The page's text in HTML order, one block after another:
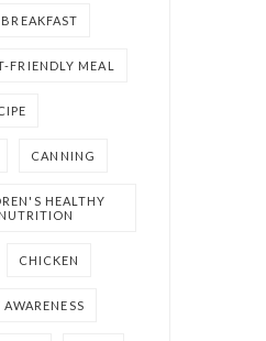
BREAKFAST
FRIENDLY MEAL
CANNING
HEALTHY
CHICKEN